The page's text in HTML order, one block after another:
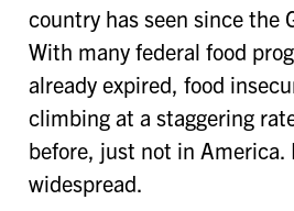
country has seen since the
With many federal food
already expired, food
climbing at a staggering
before, just not in America.
widespread.